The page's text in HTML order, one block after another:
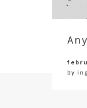
by